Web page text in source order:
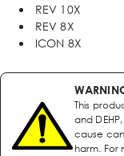
REV 10X
REV 8X
ICON 8X
This
and
cause
harm. For